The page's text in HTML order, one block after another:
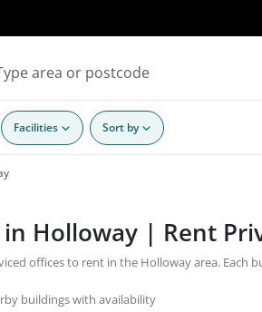
Facilities Sort by
Holloway | Rent
offices to rent in the Holloway area.
buildings with availability